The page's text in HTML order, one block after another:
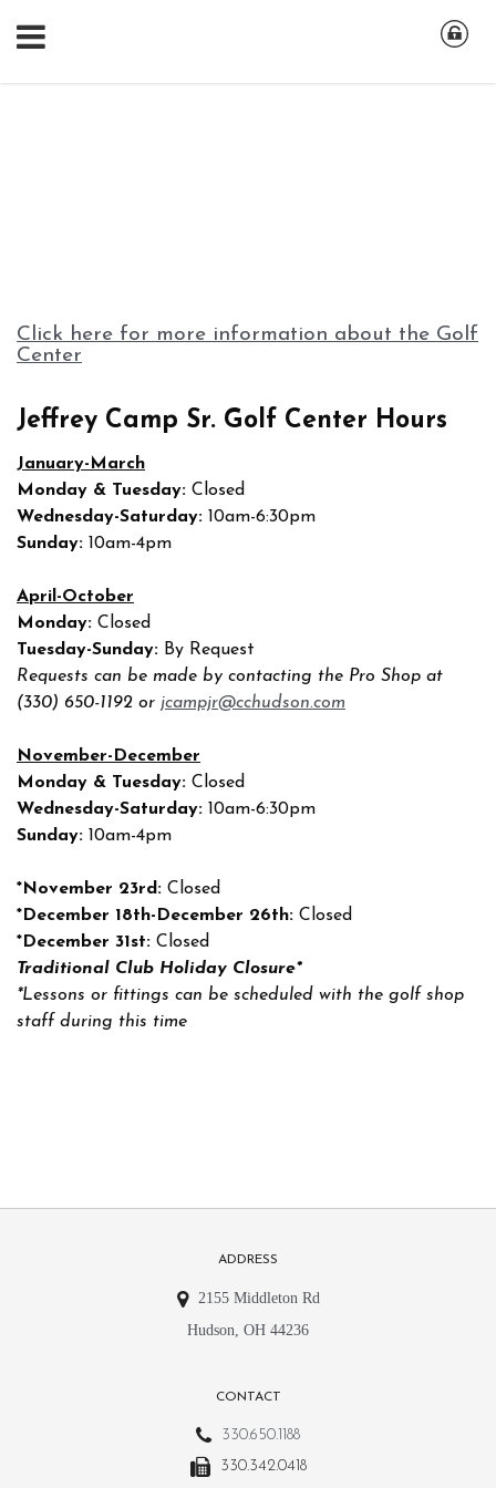
Click here for more information about the Golf
Center
Jeffrey Camp Sr. Golf Center Hours
January-March
Monday & Tuesday: Closed
Wednesday-Saturday: 10am-6:30pm
Sunday: 10am-4pm
April-October
Monday: Closed
Tuesday-Sunday: By Request
Requests can be made by contacting the Pro Shop at
(330) 650-1192 or jcampjr@cchudson.com
November-December
Monday & Tuesday: Closed
Wednesday-Saturday: 10am-6:30pm
Sunday: 10am-4pm
*November 23rd: Closed
*December 18th-December 26th: Closed
*December 31st: Closed
Traditional Club Holiday Closure*
*Lessons or fittings can be scheduled with the golf shop
staff during this time
ADDRESS
2155 Middleton Rd
Hudson, OH 44236
CONTACT
330.650.1188
330.342.0418